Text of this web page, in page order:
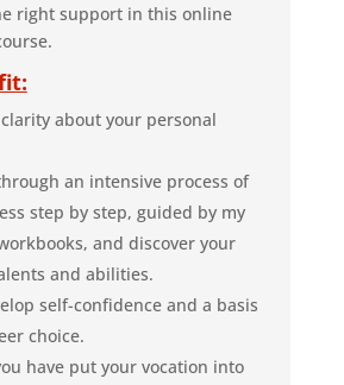
right support in this online
about your personal
an intensive process of
step by step, guided by my
and discover your
and abilities.
self-confidence and a basis
choice.
have put your vocation into